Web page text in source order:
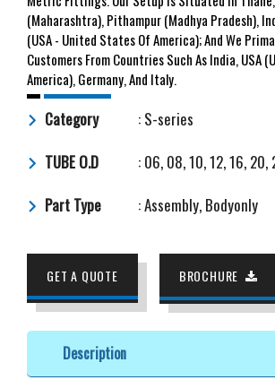
(Maharashtra), Pithampur (Madhya Pradesh),
(USA - United States Of America); And We
Customers From Countries Such As India, USA
America), Germany, And Italy.
Category
: S-series
TUBE O.D
: 06, 08, 10, 12, 16, 20,
Part Type
: Assembly, Bodyonly
GET A QUOTE BROCHURE
Description